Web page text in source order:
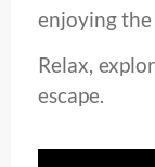
enjoying
Relax,
escape.